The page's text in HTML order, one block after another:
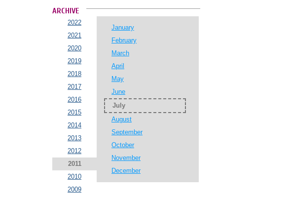
ARCHIVE
2022
2021
2020
2019
2018
2017
2016
2015
2014
2013
2012
2011
2010
2009
January
February
March
April
May
June
July
August
September
October
November
December